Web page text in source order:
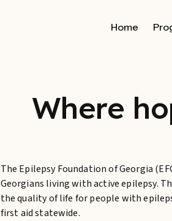
Home
Where
The Epilepsy Foundation of Georgia
Georgians living with active epilepsy.
the quality of life for people with
first aid statewide.